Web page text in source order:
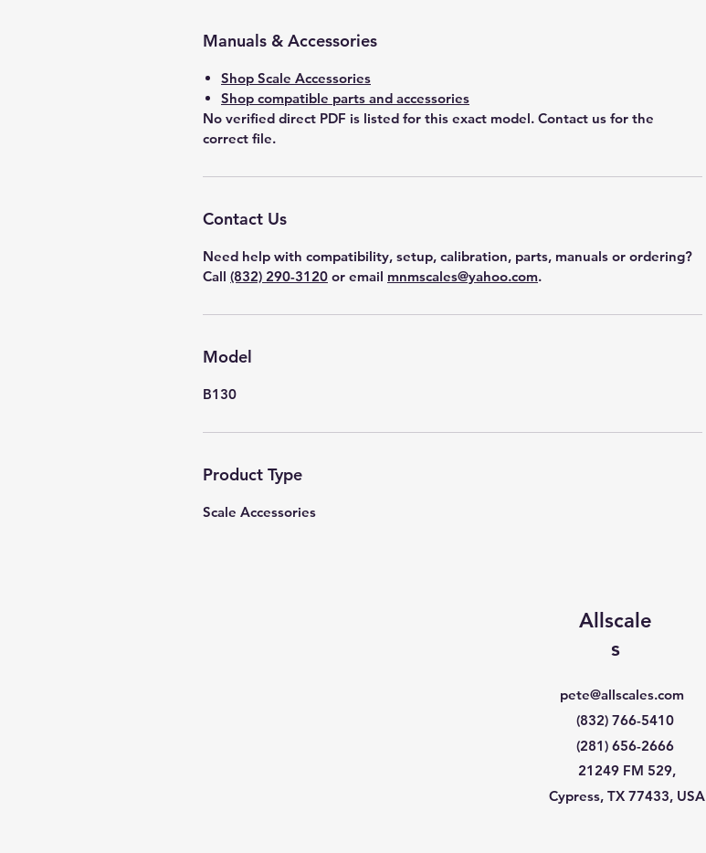
Manuals & Accessories
Shop Scale Accessories
Shop compatible parts and accessories
No verified direct PDF is listed for this exact model. Contact us for the
correct file.
Contact Us
Need help with compatibility, setup, calibration, parts, manuals or ordering?
Call (832) 290-3120 or email mnmscales@yahoo.com.
Model
B130
Product Type
Scale Accessories
Allscale
s
pete@allscales.com
21249 FM 529,
Cypress, TX 77433, USA
(832) 766-5410
(281) 656-2666